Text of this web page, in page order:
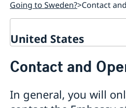
Going to Sweden? Contact
United States
Contact and Opening Hours
Information about Schengen
Moving to Sweden
Contact and
In general, you will